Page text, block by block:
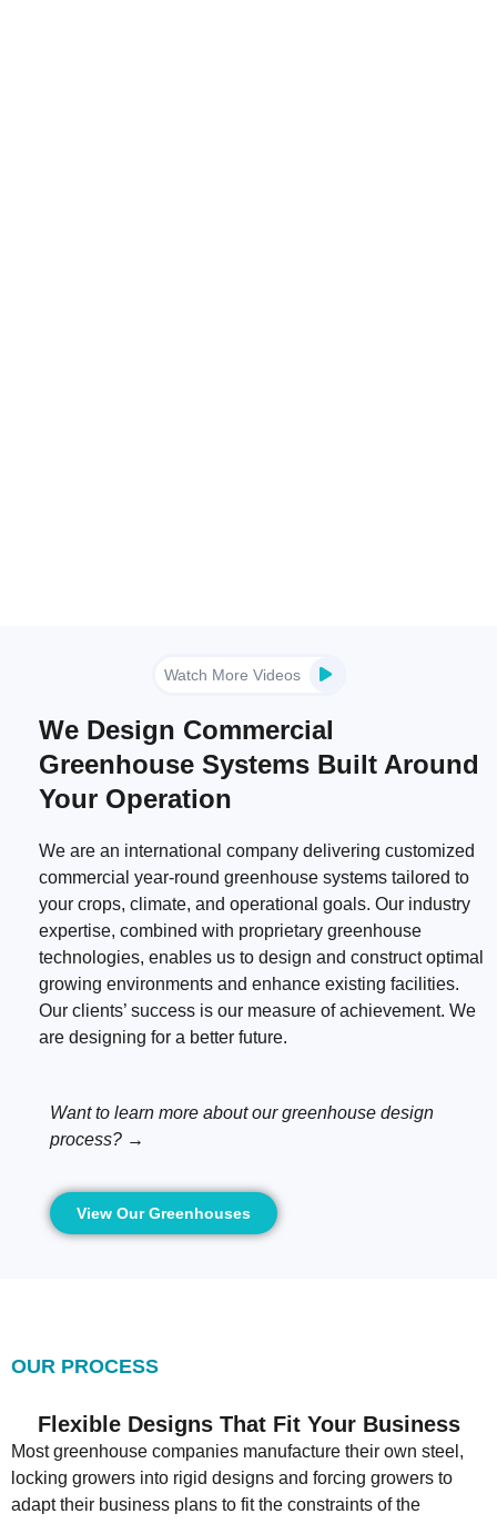
Watch More Videos
We Design Commercial
Greenhouse Systems Built Around
Your Operation
We are an international company delivering customized
commercial year-round greenhouse systems tailored to
your crops, climate, and operational goals. Our industry
expertise, combined with proprietary greenhouse
technologies, enables us to design and construct optimal
growing environments and enhance existing facilities.
Our clients’ success is our measure of achievement. We
are designing for a better future.
Want to learn more about our greenhouse design
process? →
View Our Greenhouses
OUR PROCESS
Flexible Designs That Fit Your Business
Most greenhouse companies manufacture their own steel,
locking growers into rigid designs and forcing growers to
adapt their business plans to fit the constraints of the